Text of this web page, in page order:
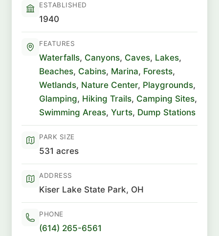
ESTABLISHED
1940
FEATURES
Waterfalls, Canyons, Caves, Lakes,
Beaches, Cabins, Marina, Forests,
Wetlands, Nature Center, Playgrounds,
Glamping, Hiking Trails, Camping Sites,
Swimming Areas, Yurts, Dump Stations
PARK SIZE
531 acres
ADDRESS
Kiser Lake State Park, OH
PHONE
(614) 265-6561